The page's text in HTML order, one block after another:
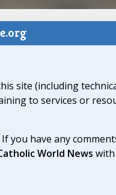
site (including
to services or
If you have any
World News